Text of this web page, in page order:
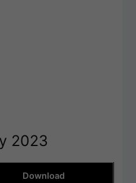
2023
Download